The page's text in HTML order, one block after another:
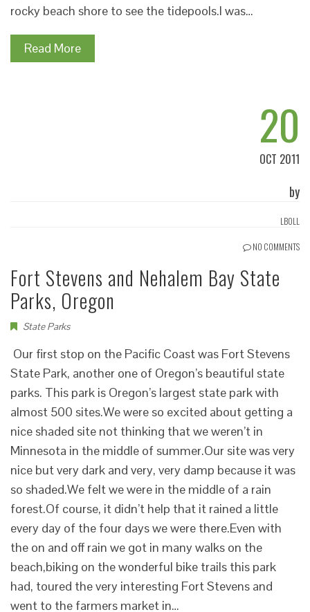
rocky beach shore to see the tidepools.I was…
Read More
20
OCT 2011
by
LBOLL
NO COMMENTS
Fort Stevens and Nehalem Bay State
Parks, Oregon
State Parks
Our first stop on the Pacific Coast was Fort Stevens
State Park, another one of Oregon’s beautiful state
parks. This park is Oregon’s largest state park with
almost 500 sites.We were so excited about getting a
nice shaded site not thinking that we weren’t in
Minnesota in the middle of summer.Our site was very
nice but very dark and very, very damp because it was
so shaded.We felt we were in the middle of a rain
forest.Of course, it didn’t help that it rained a little
every day of the four days we were there.Even with
the on and off rain we got in many walks on the
beach,biking on the wonderful bike trails this park
had, toured the very interesting Fort Stevens and
went to the farmers market in…